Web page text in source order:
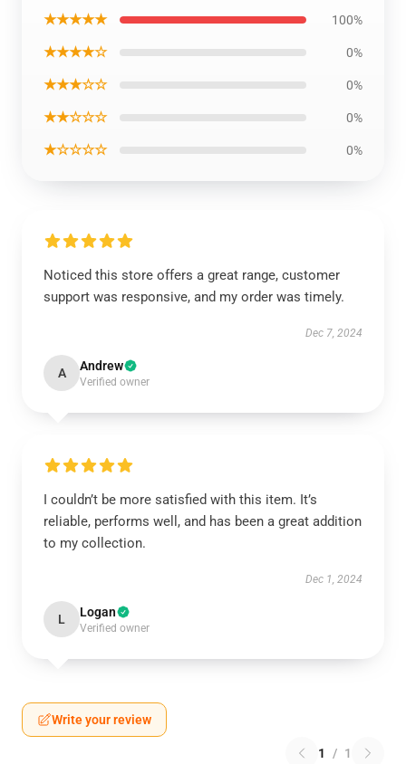
★★★★★ 100%
★★★★☆ 0%
★★★☆☆ 0%
★★☆☆☆ 0%
★☆☆☆☆ 0%
Noticed this store offers a great range, customer
support was responsive, and my order was timely.
Dec 7, 2024
A Andrew
Verified owner
I couldn’t be more satisfied with this item. It’s
reliable, performs well, and has been a great addition
to my collection.
Dec 1, 2024
L Logan
Verified owner
Write your review
1 / 1